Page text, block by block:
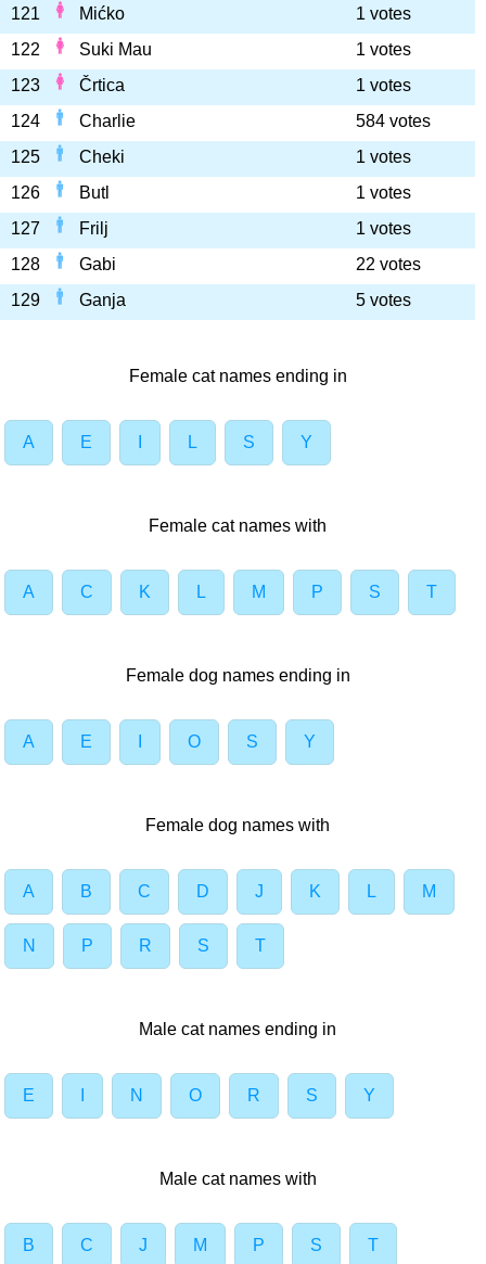
121
Mićko
1 votes
122
Suki Mau
1 votes
123
Črtica
1 votes
124
Charlie
584 votes
125
Cheki
1 votes
126
Butl
1 votes
127
Frilj
1 votes
128
Gabi
22 votes
129
Ganja 5 votes
Female cat names ending in
A E L S Y
Female cat names with
A C K L M P S T
Female dog names ending in
A E O S Y
Female dog names with
A B C D J K L M
N P R S T
Male cat names ending in
E N O R S Y
Male cat names with
B C J M P S T